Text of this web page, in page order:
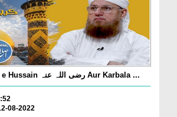
Fazail e Imam e Hussain رضی اللہ عنہ Aur Karbala ...
08-2022